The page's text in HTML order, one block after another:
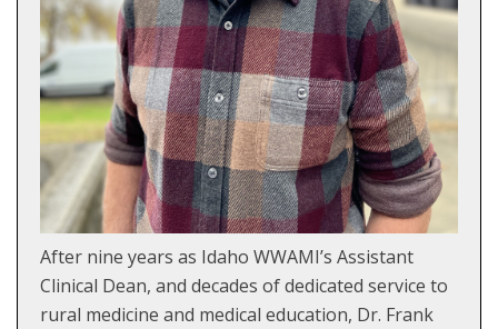
After nine years as Idaho WWAMI’s Assistant
Clinical Dean, and decades of dedicated service to
rural medicine and medical education, Dr. Frank